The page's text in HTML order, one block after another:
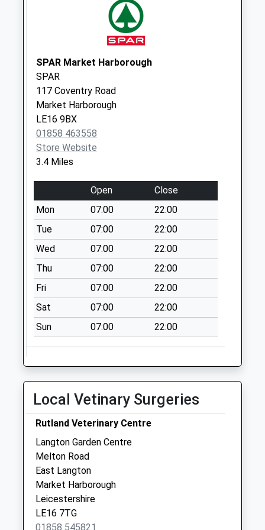
Great Bowden Post
Office Le16 7Eu
Collection Today
available until:17:15
Weekday Last
Collection:17:15
Saturday Last
Collection:11:15
Priority Mailbox:
Le16 8Hp Sutton
Bassett
Collection Today
available until:16:00
Weekday Last
Collection:16:00
Saturday Last
Collection:08:00
Weston By Welland
Le16 8Hx
Collection Today
Weekday Last
Collection:16:00
Saturday Last
Collection:08:30
Le16 Alvington Way
Le16 7Nf
Collection Today
available until:17:15
Weekday Last
Collection:17:15
Saturday Last
SPAR Market Harborough
SPAR
117 Coventry Road
Market Harborough
LE16 9BX
01858 463558
Store Website
3.4 Miles
Open
Close
Mon
07:00
22:00
Tue
07:00
22:00
Wed
07:00
22:00
Thu
07:00
22:00
Fri
07:00
22:00
Sat
07:00
22:00
Sun
07:00 22:00
Local Vetinary Surgeries
Rutland Veterinary Centre
Langton Garden Centre
Melton Road
East Langton
Market Harborough
Leicestershire
LE16 7TG
01858 545821